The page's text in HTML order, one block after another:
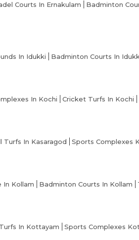
Courts In Ernakulam Badminton
In Idukki Badminton Courts In
In Kochi Cricket Turfs In Kochi
Turfs In Kasaragod Sports Complexes
In Kollam Badminton Courts In Kollam
In Kottayam Sports Complexes